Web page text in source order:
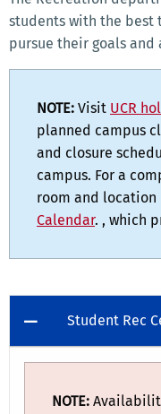
students with the best
pursue their goals and
NOTE: Visit UCR
planned campus
and closure
campus. For a
room and location
Calendar. , which
Student Rec
NOTE: